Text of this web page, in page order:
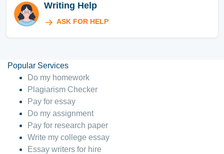
Writing Help
ASK FOR HELP
Popular Services
Do my homework
Plagiarism Checker
Pay for essay
Do my assignment
Pay for research paper
Write my college essay
Essay writers for hire